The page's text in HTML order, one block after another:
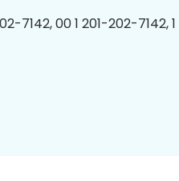
7142, 00 1 201-202-7142,